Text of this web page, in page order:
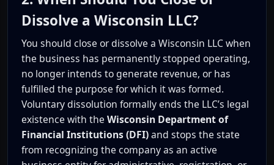
Dissolve a Wisconsin LLC?
You should close or dissolve a Wisconsin LLC when
the business has permanently stopped operating,
no longer intends to generate revenue, or has
fulfilled the purpose for which it was formed.
Voluntary dissolution formally ends the LLC’s legal
existence with the Wisconsin Department of
Financial Institutions (DFI)and stops the state
from recognizing the company as an active